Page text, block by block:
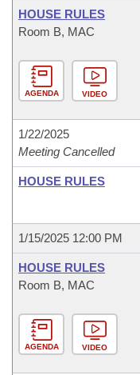
HOUSE RULES
Room B, MAC
AGENDA VIDEO
1/22/2025
Meeting Cancelled
HOUSE RULES
1/15/2025 12:00 PM
HOUSE RULES
Room B, MAC
AGENDA VIDEO